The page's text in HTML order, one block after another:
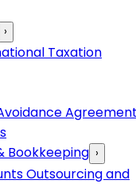
›
Taxation
Bookkeeping ›
Outsourcing and